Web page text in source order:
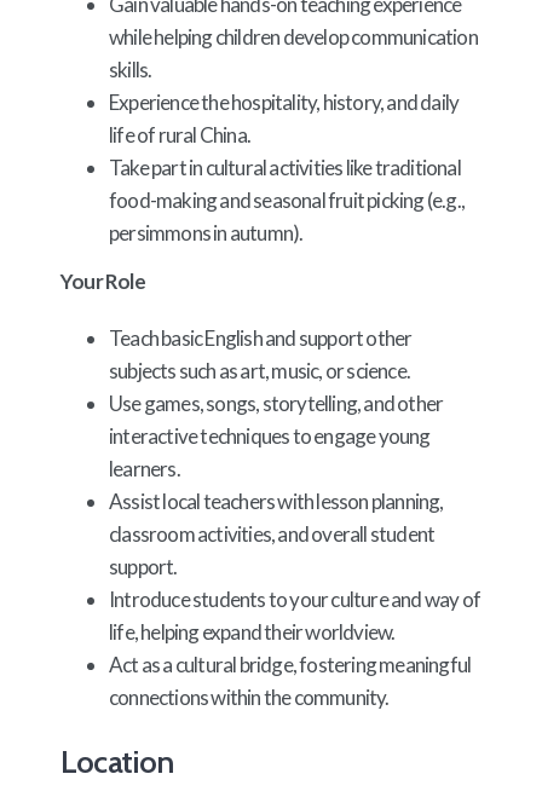
while helping children develop communication
skills.
Experience the hospitality, history, and daily
life of rural China.
Take part in cultural activities like traditional
food-making and seasonal fruit picking (e.g.,
persimmons in autumn).
Your Role
Teach basic English and support other
subjects such as art, music, or science.
Use games, songs, storytelling, and other
interactive techniques to engage young
learners.
Assist local teachers with lesson planning,
classroom activities, and overall student
support.
Introduce students to your culture and way of
life, helping expand their worldview.
Act as a cultural bridge, fostering meaningful
connections within the community.
Location